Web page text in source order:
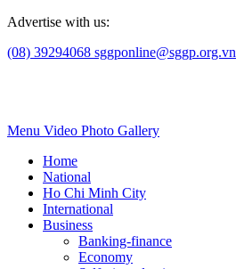
Advertise with us:
(08) 39294068 sggponline@sggp.org.vn
Menu Video Photo Gallery
Home
National
Ho Chi Minh City
International
Business
Banking-finance
Economy